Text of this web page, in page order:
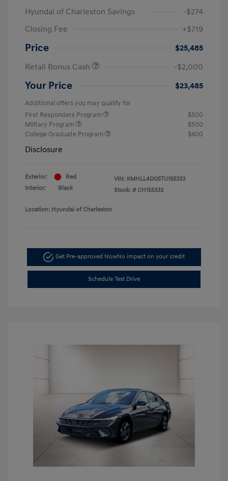
Hyundai of Charleston Savings
-$274
Closing Fee
+$719
Price
$25,485
Retail Bonus Cash
-$2,000
Your Price $23,485
Additional offers you may qualify for
First Responders Program
$500
Military Program
$500
College Graduate Program
$400
Disclosure
Exterior:
Red
Interior:
Black
VIN: KMHLL4DG5TU155333
Stock: # CH155333
Location: Hyundai of Charleston
Get Pre-approved NowNo impact on your credit
Schedule Test Drive